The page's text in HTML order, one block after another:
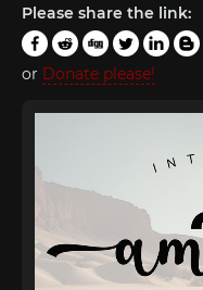
Please share the link:
or Donate please!